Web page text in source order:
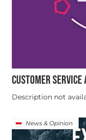
CUSTOMER
Description not
News & Opinion